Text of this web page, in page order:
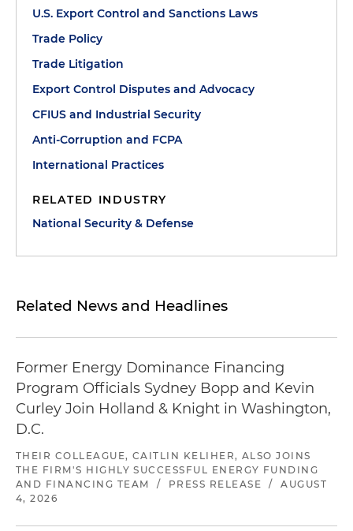
U.S. Export Control and Sanctions Laws
Trade Policy
Trade Litigation
Export Control Disputes and Advocacy
CFIUS and Industrial Security
Anti-Corruption and FCPA
International Practices
RELATED INDUSTRY
National Security & Defense
Related News and Headlines
Former Energy Dominance Financing
Program Officials Sydney Bopp and Kevin
Curley Join Holland & Knight in Washington,
D.C.
THEIR COLLEAGUE, CAITLIN KELIHER, ALSO JOINS
THE FIRM'S HIGHLY SUCCESSFUL ENERGY FUNDING
AND FINANCING TEAM
/ PRESS RELEASE /
AUGUST
4, 2026